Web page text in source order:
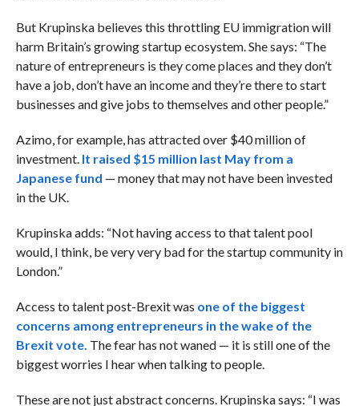
But Krupinska believes this throttling EU immigration will
harm Britain’s growing startup ecosystem. She says: “The
nature of entrepreneurs is they come places and they don’t
have a job, don’t have an income and they’re there to start
businesses and give jobs to themselves and other people.”
Azimo, for example, has attracted over $40 million of
investment. It raised $15 million last May from a
Japanese fund — money that may not have been invested
in the UK.
Krupinska adds: “Not having access to that talent pool
would, I think, be very very bad for the startup community in
London.”
Access to talent post-Brexit was one of the biggest
concerns among entrepreneurs in the wake of the
Brexit vote. The fear has not waned — it is still one of the
biggest worries I hear when talking to people.
These are not just abstract concerns. Krupinska says: “I was